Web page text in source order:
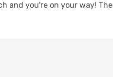
and you're on your way! The